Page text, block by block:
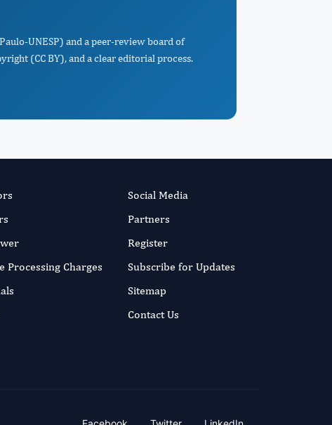
UNESP) and a peer-review board of
(CC BY), and a clear editorial process.
Processing Charges
Social Media
Partners
Register
Subscribe for Updates
Sitemap
Contact Us